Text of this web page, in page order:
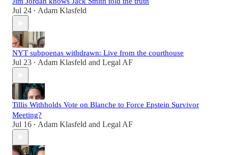
Jul 24 • Adam Klasfeld
NYT subpoenas withdrawn: Live from the courthouse
Jul 23 • Adam Klasfeld and Legal AF
Tillis Withholds Vote on Blanche to Force Epstein Survivor
Meeting?
Jul 16 • Adam Klasfeld and Legal AF